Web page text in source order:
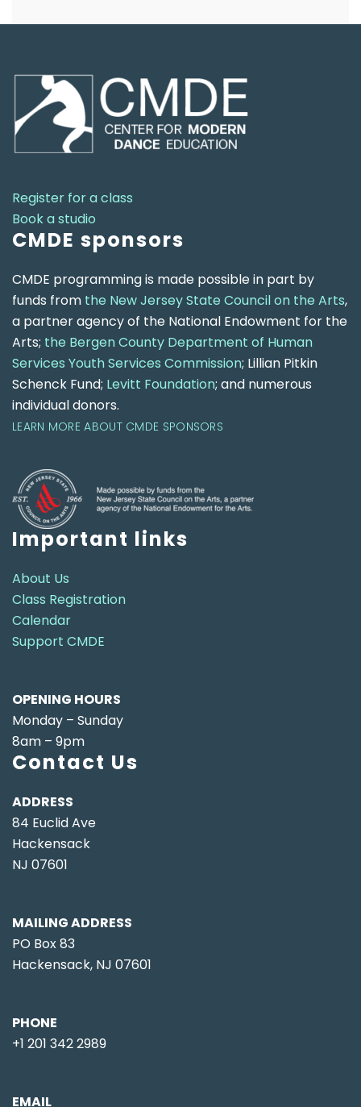
Register for a class
Book a studio
CMDE sponsors
CMDE programming is made possible in part by
funds from the New Jersey State Council on the Arts,
a partner agency of the National Endowment for the
Arts; the Bergen County Department of Human
Services Youth Services Commission; Lillian Pitkin
Schenck Fund; Levitt Foundation; and numerous
individual donors.
LEARN MORE ABOUT CMDE SPONSORS
Important links
About Us
Class Registration
Calendar
Support CMDE
OPENING HOURS
Monday – Sunday
8am – 9pm
Contact Us
ADDRESS
84 Euclid Ave
Hackensack
NJ 07601
MAILING ADDRESS
PO Box 83
Hackensack, NJ 07601
PHONE
+1 201 342 2989
EMAIL